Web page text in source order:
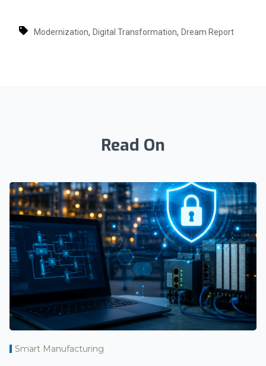
Modernization, Digital Transformation, Dream Report
Read On
Smart Manufacturing